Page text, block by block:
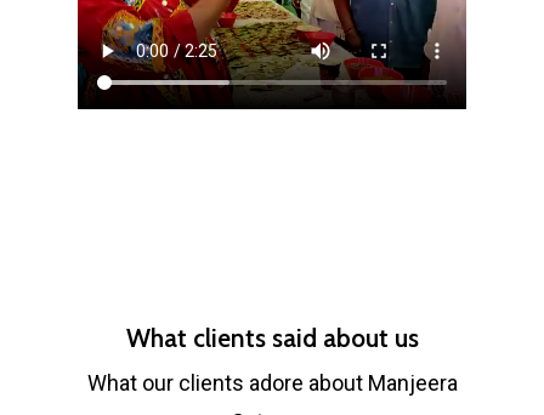
What clients said about us
What our clients adore about Manjeera